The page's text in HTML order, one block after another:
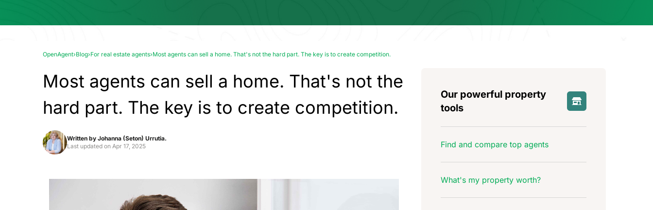
OpenAgent›Blog›For real estate agents›Most agents can sell a home. That's not the hard part. The key is to create competition.
Most agents can sell a home. That's not the
hard part. The key is to create competition.
Written by Johanna (Seton) Urrutia.
Last updated on Apr 17, 2025
Our powerful property
tools
Find and compare top agents
What's my property worth?